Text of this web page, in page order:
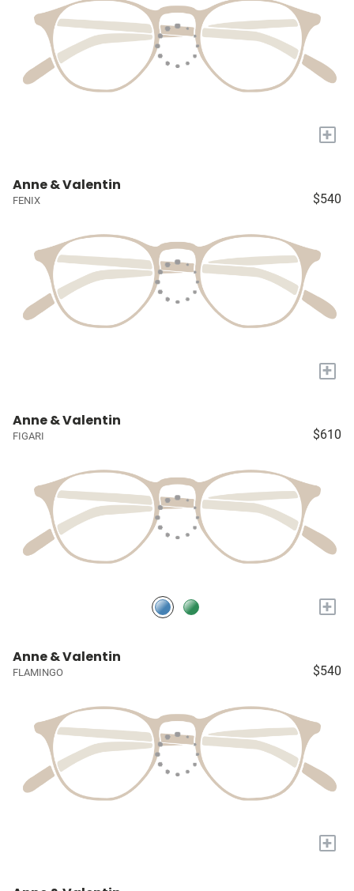
+
Anne & Valentin
FENIX $540
+
Anne & Valentin
FIGARI $610
+
Anne & Valentin
FLAMINGO $540
+